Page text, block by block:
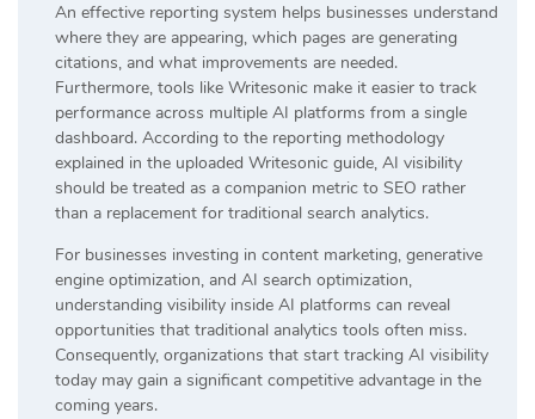
An effective reporting system helps businesses understand
where they are appearing, which pages are generating
citations, and what improvements are needed.
Furthermore, tools like Writesonic make it easier to track
performance across multiple AI platforms from a single
dashboard. According to the reporting methodology
explained in the uploaded Writesonic guide, AI visibility
should be treated as a companion metric to SEO rather
than a replacement for traditional search analytics.
For businesses investing in content marketing, generative
engine optimization, and AI search optimization,
understanding visibility inside AI platforms can reveal
opportunities that traditional analytics tools often miss.
Consequently, organizations that start tracking AI visibility
today may gain a significant competitive advantage in the
coming years.